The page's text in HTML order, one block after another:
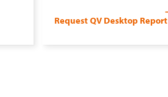
Request QV Desktop Report